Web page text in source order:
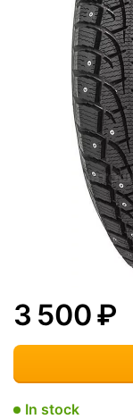
3 500₽
In stock